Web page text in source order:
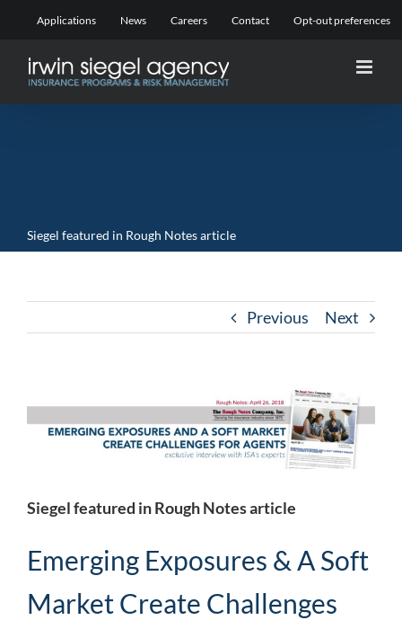
content
Applications News Careers Contact Opt-out preferences
Siegel featured in Rough Notes article
Previous Next
Larger
Siegel featured in Rough Notes article
Emerging Exposures & A Soft
Market Create Challenges